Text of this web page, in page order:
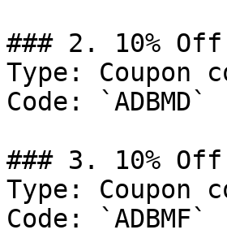
### 2. 10% Off
Type: Coupon
Code: `ADBMD`
### 3. 10% Off
Type: Coupon
Code: `ADBMF`